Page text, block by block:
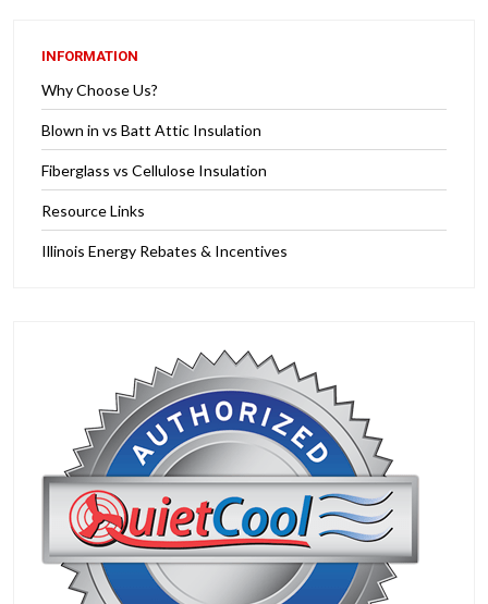
INFORMATION
Why Choose Us?
Blown in vs Batt Attic Insulation
Fiberglass vs Cellulose Insulation
Resource Links
Illinois Energy Rebates & Incentives